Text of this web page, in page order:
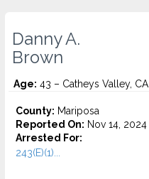
Danny A.
Brown
Age: 43 – Catheys Valley, CA
County: Mariposa
Reported On: Nov 14, 2024
Arrested For:
243(E)(1)...